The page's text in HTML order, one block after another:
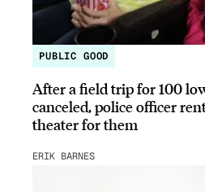
PUBLIC GOOD
After a field trip for 100
canceled, police officer
theater for them
ERIK BARNES